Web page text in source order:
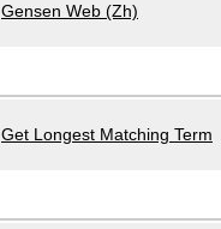
Gensen Web (Zh)
Get Longest Matching Term